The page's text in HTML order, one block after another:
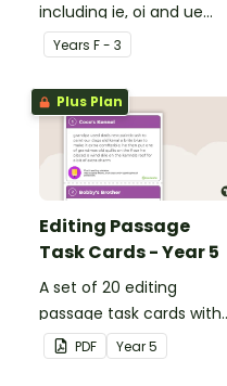
including ie, oi and ue
dipthongs.
Years F - 3
Plus Plan
Editing Passage
Task Cards - Year 5
A set of 20 editing
passage task cards with
answers.
PDF Year5